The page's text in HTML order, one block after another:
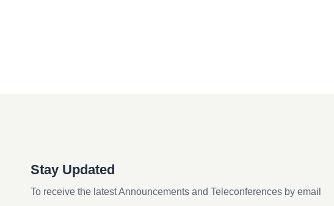
Stay Updated
To receive the latest Announcements and Teleconferences by email